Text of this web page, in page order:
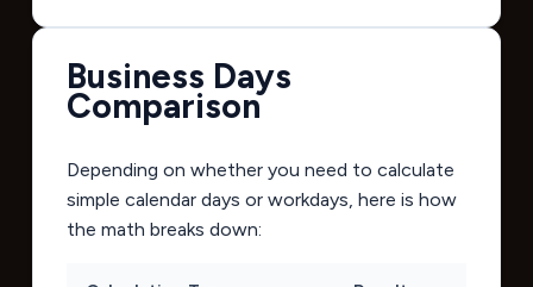
Business Days
Comparison
Depending on whether you need to calculate
simple calendar days or workdays, here is how
the math breaks down: